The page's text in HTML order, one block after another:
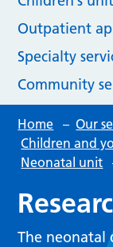
Outpatient
Specialty
Community
Home – Our
Children and
Neonatal unit
The neonatal